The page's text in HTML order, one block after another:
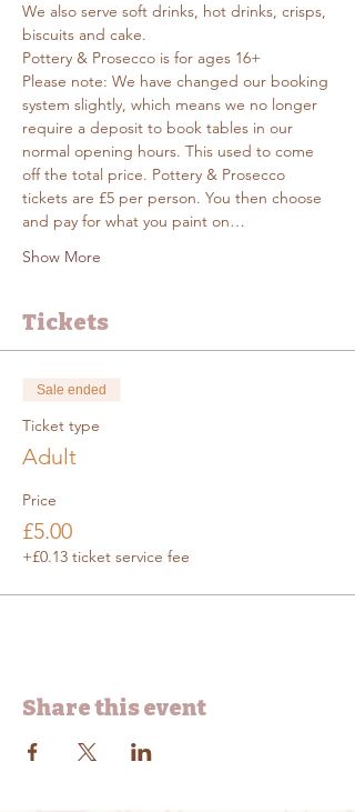
We also serve soft drinks, hot drinks, crisps,
biscuits and cake.
Pottery & Prosecco is for ages 16+
Please note: We have changed our booking
system slightly, which means we no longer
require a deposit to book tables in our
normal opening hours. This used to come
off the total price. Pottery & Prosecco
tickets are £5 per person. You then choose
and pay for what you paint on…
Show More
Tickets
Sale ended
Ticket type
Adult
Price
£5.00
+£0.13 ticket service fee
Share this event